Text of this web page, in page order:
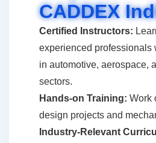
CADDEX
Certified Instructors:
experienced professionals
in automotive, aerospace,
sectors.
Hands-on Training: Work
design projects and
Industry-Relevant